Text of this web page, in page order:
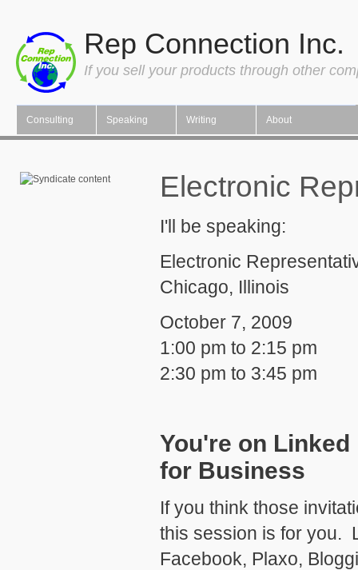
Rep Connection Inc.
If you sell your products through other
Consulting Speaking Writing About
Electronic
I'll be speaking:
Electronic
Chicago, Illinois
October 7, 2009
1:00 pm to 2:15 pm
2:30 pm to 3:45 pm
You're on Linked
for Business
If you think those
this session is for you.
Facebook, Plaxo,